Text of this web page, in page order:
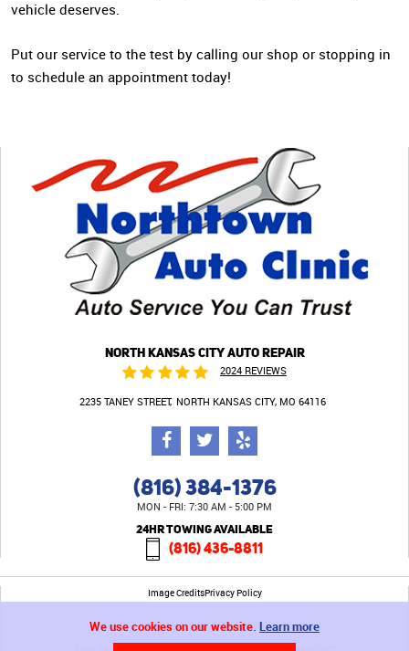
vehicle deserves.
Put our service to the test by calling our shop or stopping in
to schedule an appointment today!
NORTH KANSAS CITY AUTO REPAIR
2024 REVIEWS
2235 TANEY STREET NORTH KANSAS CITY, MO 64116
(816) 384-1376
MON - FRI: 7:30 AM - 5:00 PM
24HR TOWING AVAILABLE
(816) 436-8811
Image CreditsPrivacy Policy
We use cookies on our website. Learn more